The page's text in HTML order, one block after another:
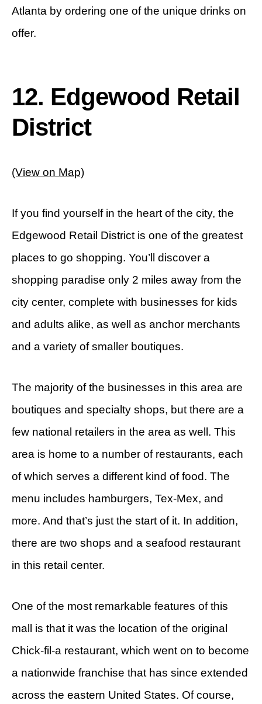
Atlanta by ordering one of the unique drinks on
offer.
12. Edgewood Retail
District
(View on Map)
If you find yourself in the heart of the city, the
Edgewood Retail District is one of the greatest
places to go shopping. You’ll discover a
shopping paradise only 2 miles away from the
city center, complete with businesses for kids
and adults alike, as well as anchor merchants
and a variety of smaller boutiques.
The majority of the businesses in this area are
boutiques and specialty shops, but there are a
few national retailers in the area as well. This
area is home to a number of restaurants, each
of which serves a different kind of food. The
menu includes hamburgers, Tex-Mex, and
more. And that’s just the start of it. In addition,
there are two shops and a seafood restaurant
in this retail center.
One of the most remarkable features of this
mall is that it was the location of the original
Chick-fil-a restaurant, which went on to become
a nationwide franchise that has since extended
across the eastern United States. Of course,